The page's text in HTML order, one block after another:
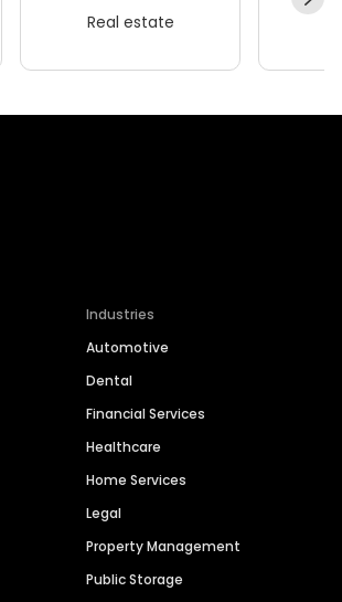
Real estate
Industries
Automotive
Dental
Financial Services
Healthcare
Home Services
Legal
Property Management
Public Storage